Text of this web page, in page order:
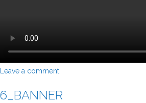
Leave a comment
6_BANNER